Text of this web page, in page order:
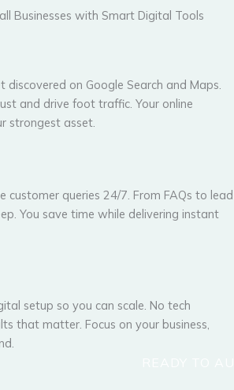
Businesses with Smart Digital Tools
discovered on Google Search and Maps.
and drive foot traffic. Your online
strongest asset.
customer queries 24/7. From FAQs to lead
You save time while delivering instant
setup so you can scale. No tech
that matter. Focus on your business,